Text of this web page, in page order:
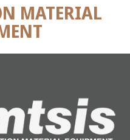
MATERIAL